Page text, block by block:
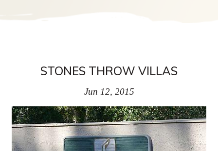
STONES THROW VILLAS
Jun 12, 2015